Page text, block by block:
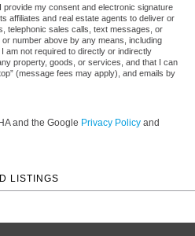
provide my consent and electronic signature
affiliates and real estate agents to deliver or
telephonic sales calls, text messages, or
number above by any means, including
am not required to directly or indirectly
property, goods, or services, and that I can
(message fees may apply), and emails by
and the Google Privacy Policy and
LISTINGS